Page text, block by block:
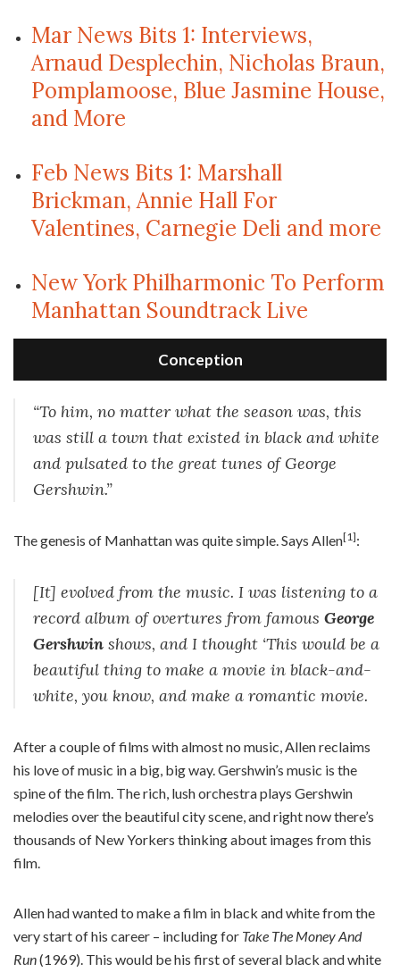
Mar News Bits 1: Interviews,
Arnaud Desplechin, Nicholas Braun,
Pomplamoose, Blue Jasmine House,
and More
Feb News Bits 1: Marshall
Brickman, Annie Hall For
Valentines, Carnegie Deli and more
New York Philharmonic To Perform
Manhattan Soundtrack Live
Conception
“To him, no matter what the season was, this
was still a town that existed in black and white
and pulsated to the great tunes of George
Gershwin.”
The genesis of Manhattan was quite simple. Says Allen[1]:
[It] evolved from the music. I was listening to a
record album of overtures from famous George
Gershwin shows, and I thought ‘This would be a
beautiful thing to make a movie in black-and-
white, you know, and make a romantic movie.
After a couple of films with almost no music, Allen reclaims
his love of music in a big, big way. Gershwin’s music is the
spine of the film. The rich, lush orchestra plays Gershwin
melodies over the beautiful city scene, and right now there’s
thousands of New Yorkers thinking about images from this
film.
Allen had wanted to make a film in black and white from the
very start of his career – including for Take The Money And
Run(1969). This would be his first of several black and white